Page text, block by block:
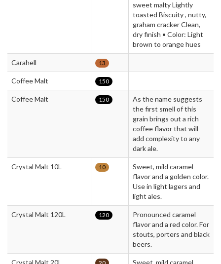
sweet malty Lightly
toasted Biscuity , nutty,
graham cracker Clean,
dry finish • Color: Light
brown to orange hues
Carahell 13
Coffee Malt 150
Coffee Malt 150
As the name suggests
the first smell of this
grain brings out a rich
coffee flavor that will
add complexity to any
dark ale.
Crystal Malt 10L 10
Sweet, mild caramel
flavor and a golden color.
Use in light lagers and
light ales.
Crystal Malt 120L 120
Pronounced caramel
flavor and a red color. For
stouts, porters and black
beers.
Crystal Malt 20L Sweet, mild caramel